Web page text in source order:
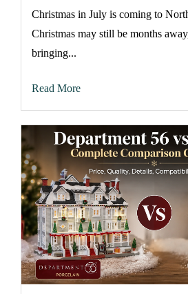
Christmas in July is coming to
Christmas may still be months
bringing...
Read More